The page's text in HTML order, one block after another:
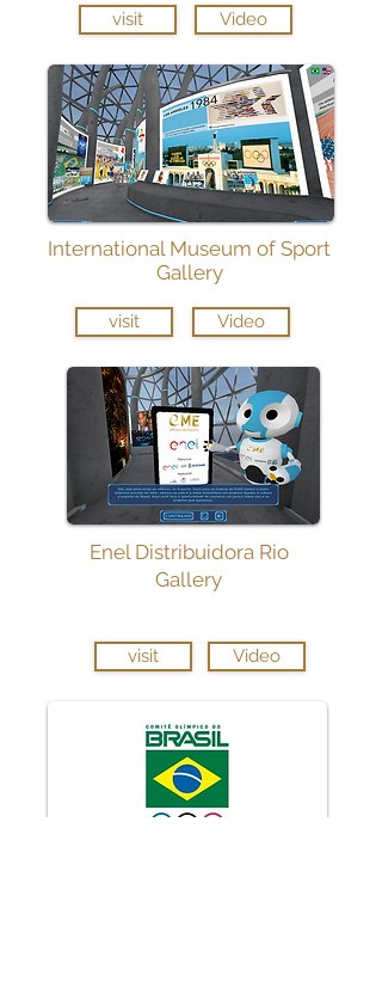
visit Video
International Museum of Sport
Gallery
visit Video
Enel Distribuidora Rio
Gallery
visit Video